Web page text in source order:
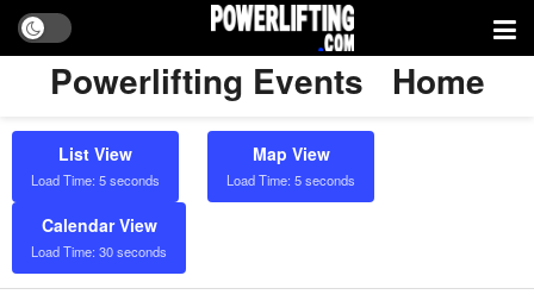
Powerlifting Events Home
List View
Load Time: 5 seconds
Map View
Load Time: 5 seconds
Calendar View
Load Time: 30 seconds